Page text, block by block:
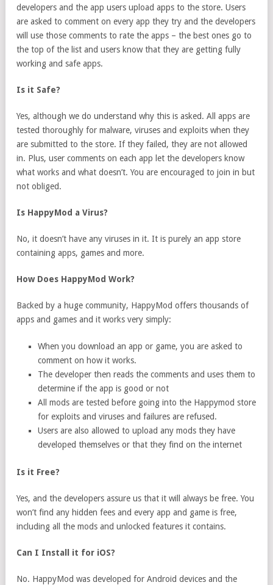
developers and the app users upload apps to the store. Users
are asked to comment on every app they try and the developers
will use those comments to rate the apps – the best ones go to
the top of the list and users know that they are getting fully
working and safe apps.
Is it Safe?
Yes, although we do understand why this is asked. All apps are
tested thoroughly for malware, viruses and exploits when they
are submitted to the store. If they failed, they are not allowed
in. Plus, user comments on each app let the developers know
what works and what doesn’t. You are encouraged to join in but
not obliged.
Is HappyMod a Virus?
No, it doesn’t have any viruses in it. It is purely an app store
containing apps, games and more.
How Does HappyMod Work?
Backed by a huge community, HappyMod offers thousands of
apps and games and it works very simply:
When you download an app or game, you are asked to
comment on how it works.
The developer then reads the comments and uses them to
determine if the app is good or not
All mods are tested before going into the Happymod store
for exploits and viruses and failures are refused.
Users are also allowed to upload any mods they have
developed themselves or that they find on the internet
Is it Free?
Yes, and the developers assure us that it will always be free. You
won’t find any hidden fees and every app and game is free,
including all the mods and unlocked features it contains.
Can I Install it for iOS?
No. HappyMod was developed for Android devices and the